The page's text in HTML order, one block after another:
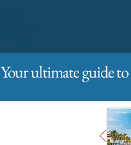
Your ultimate guide